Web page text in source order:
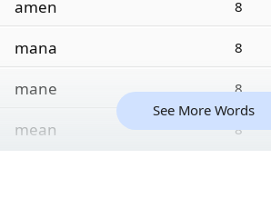
amen 8
mana 8
mane 8
mean 8
See More Words